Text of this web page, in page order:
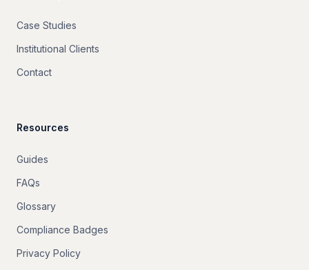
Case Studies
Institutional Clients
Contact
Resources
Guides
FAQs
Glossary
Compliance Badges
Privacy Policy